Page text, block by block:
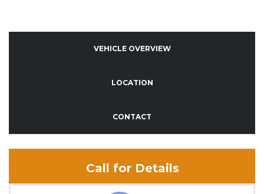
VEHICLE OVERVIEW
LOCATION
CONTACT
Call for Details